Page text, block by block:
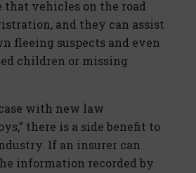
that vehicles on the road
and they can assist
fleeing suspects and even
children or missing
with new law
there is a side benefit to
If an insurer can
information recorded by